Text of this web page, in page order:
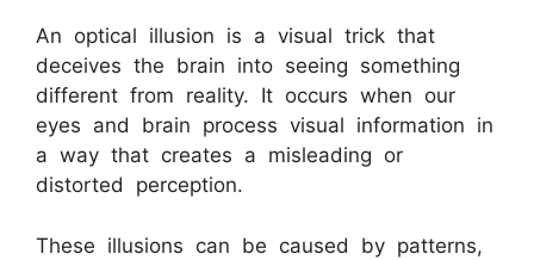
An optical illusion is a visual trick that
deceives the brain into seeing something
different from reality. It occurs when our
eyes and brain process visual information in
a way that creates a misleading or
distorted perception.
These illusions can be caused by patterns,